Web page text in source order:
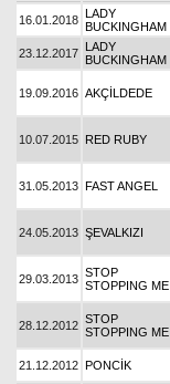
16.01.2018 LADY
BUCKINGHAM
23.12.2017 LADY
BUCKINGHAM
19.09.2016 AKÇİLDEDE
10.07.2015 RED RUBY
31.05.2013 FAST ANGEL
24.05.2013 ŞEVALKIZI
29.03.2013 STOP
STOPPING ME
28.12.2012 STOP
STOPPING ME
21.12.2012 PONCİK